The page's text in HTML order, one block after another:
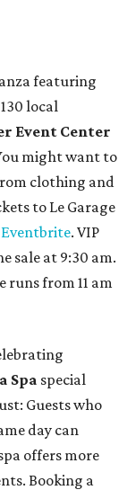
featuring
local
Event Center
might want to
clothing and
to Le Garage
Eventbrite. VIP
sale at 9:30 am.
from 11 am
Spa special
Guests who
day can
offers more
Booking a